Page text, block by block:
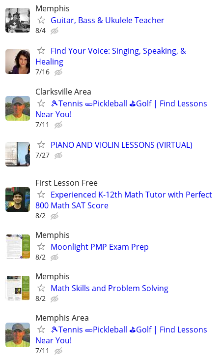
Memphis
Guitar, Bass & Ukulele Teacher
8/4
Find Your Voice: Singing, Speaking, &
Healing
7/16
Clarksville Area
🎾Tennis 🥒Pickleball ⛳Golf | Find Lessons
Near You!
7/11
PIANO AND VIOLIN LESSONS (VIRTUAL)
7/27
First Lesson Free
Experienced K-12th Math Tutor with Perfect
800 Math SAT Score
8/2
Memphis
Moonlight PMP Exam Prep
8/2
Memphis
Math Skills and Problem Solving
8/2
Memphis Area
🎾Tennis 🥒Pickleball ⛳Golf | Find Lessons
Near You!
7/11